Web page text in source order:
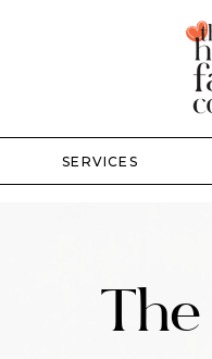
SERVICES
The